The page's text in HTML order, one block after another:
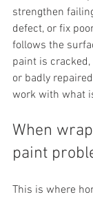
strengthen
defect, or fix
follows the
paint is
or badly
work with what
When
paint
This is where